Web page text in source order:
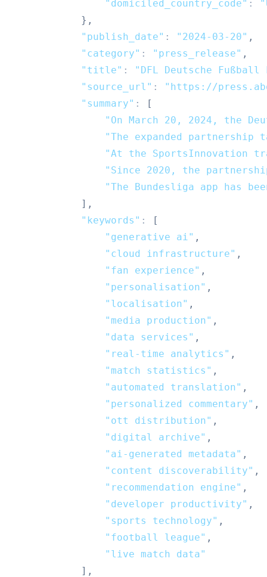
"domiciled_country_code" :
} ,
"publish_date" : "2024-03-20" ,
"category" : "press_release" ,
"title" :
"DFL Deutsche
"source_url" :
"https://
"summary" :
[
"On March 20, 2024, the
"The expanded
"At the SportsInnovation
"Since 2020, the
"The Bundesliga app has
] ,
"keywords" :
[
"generative ai" ,
"cloud infrastructure" ,
"fan experience" ,
"personalisation" ,
"localisation" ,
"media production" ,
"data services" ,
"real-time analytics" ,
"match statistics" ,
"automated translation" ,
"personalized commentary" ,
"ott distribution" ,
"digital archive" ,
"ai-generated metadata" ,
"content discoverability" ,
"recommendation engine" ,
"developer productivity" ,
"sports technology" ,
"football league" ,
"live match data"
] ,